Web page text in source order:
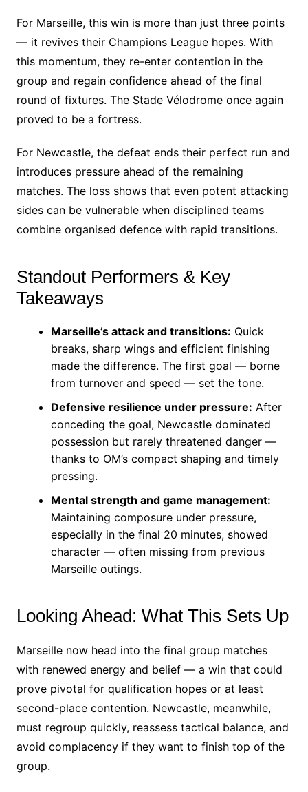
For Marseille, this win is more than just three points
— it revives their Champions League hopes. With
this momentum, they re-enter contention in the
group and regain confidence ahead of the final
round of fixtures. The Stade Vélodrome once again
proved to be a fortress.
For Newcastle, the defeat ends their perfect run and
introduces pressure ahead of the remaining
matches. The loss shows that even potent attacking
sides can be vulnerable when disciplined teams
combine organised defence with rapid transitions.
Standout Performers & Key
Takeaways
Marseille’s attack and transitions: Quick
breaks, sharp wings and efficient finishing
made the difference. The first goal — borne
from turnover and speed — set the tone.
Defensive resilience under pressure: After
conceding the goal, Newcastle dominated
possession but rarely threatened danger —
thanks to OM’s compact shaping and timely
pressing.
Mental strength and game management:
Maintaining composure under pressure,
especially in the final 20 minutes, showed
character — often missing from previous
Marseille outings.
Looking Ahead: What This Sets Up
Marseille now head into the final group matches
with renewed energy and belief — a win that could
prove pivotal for qualification hopes or at least
second-place contention. Newcastle, meanwhile,
must regroup quickly, reassess tactical balance, and
avoid complacency if they want to finish top of the
group.